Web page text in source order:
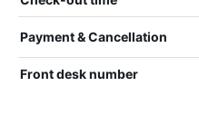
Payment & Cancellation
Front desk number